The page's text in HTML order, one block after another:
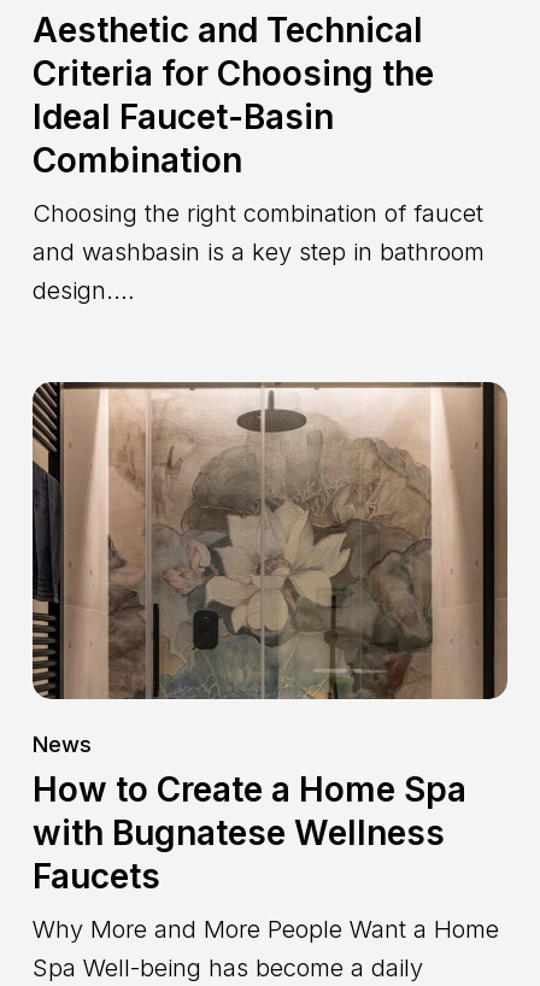
Aesthetic and Technical
Criteria for Choosing the
Ideal Faucet-Basin
Combination
Choosing the right combination of faucet
and washbasin is a key step in bathroom
design.…
How
to
Create
a
Home
Spa
with
Bugnatese
Wellness
Faucets
News
How to Create a Home Spa
with Bugnatese Wellness
Faucets
Why More and More People Want a Home
Spa Well-being has become a daily